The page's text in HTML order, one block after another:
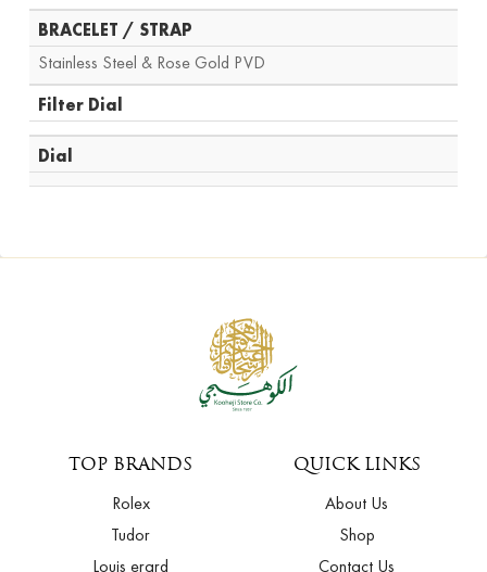
BRACELET / STRAP
Stainless Steel & Rose Gold PVD
Filter Dial
Dial
TOP BRANDS
Rolex
Tudor
Louis erard
QUICK LINKS
About Us
Shop
Contact Us